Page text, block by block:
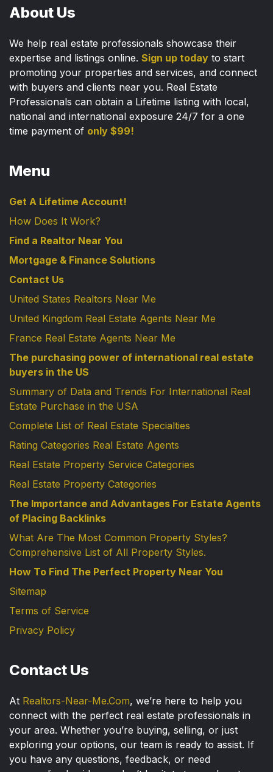
About Us
We help real estate professionals showcase their
expertise and listings online. Sign up today to start
promoting your properties and services, and connect
with buyers and clients near you. Real Estate
Professionals can obtain a Lifetime listing with local,
national and international exposure 24/7 for a one
time payment of only $99!
Menu
Get A Lifetime Account!
How Does It Work?
Find a Realtor Near You
Mortgage & Finance Solutions
Contact Us
United States Realtors Near Me
United Kingdom Real Estate Agents Near Me
France Real Estate Agents Near Me
The purchasing power of international real estate
buyers in the US
Summary of Data and Trends For International Real
Estate Purchase in the USA
Complete List of Real Estate Specialties
Rating Categories Real Estate Agents
Real Estate Property Service Categories
Real Estate Property Categories
The Importance and Advantages For Estate Agents
of Placing Backlinks
What Are The Most Common Property Styles?
Comprehensive List of All Property Styles.
How To Find The Perfect Property Near You
Sitemap
Terms of Service
Privacy Policy
Contact Us
At Realtors-Near-Me.Com, we’re here to help you
connect with the perfect real estate professionals in
your area. Whether you’re buying, selling, or just
exploring your options, our team is ready to assist. If
you have any questions, feedback, or need